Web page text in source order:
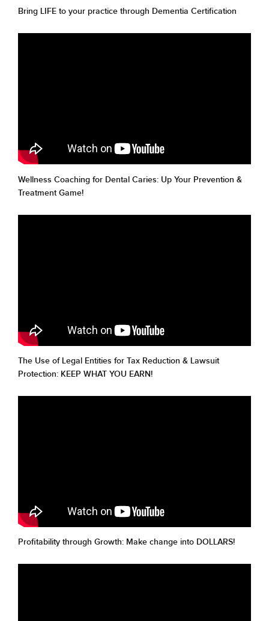
Bring LIFE to your practice through Dementia Certification
Wellness Coaching for Dental Caries: Up Your Prevention &
Treatment Game!
The Use of Legal Entities for Tax Reduction & Lawsuit
Protection: KEEP WHAT YOU EARN!
Profitability through Growth: Make change into DOLLARS!